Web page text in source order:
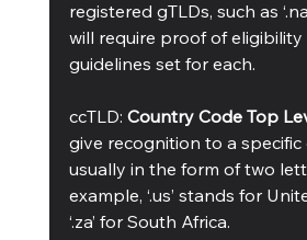
registered gTLDs, such as
will require proof of
guidelines set for each.
ccTLD: Country Code Top
give recognition to a specific
usually in the form of two
example, ‘.us’ stands for
‘.za’ for South Africa.